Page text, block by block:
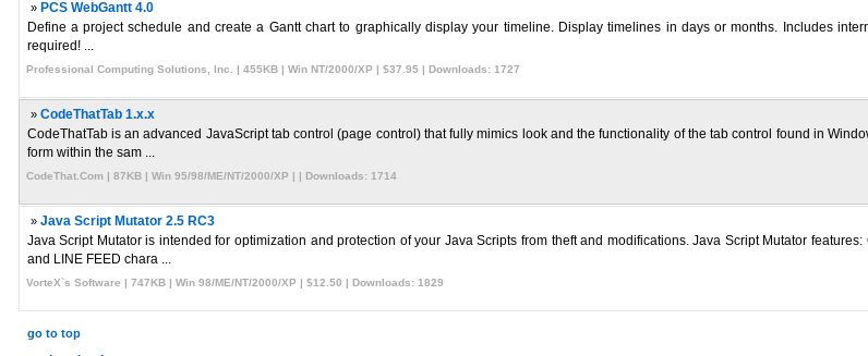
» PCS WebGantt 4.0
Define a project schedule and create a Gantt chart to graphically display your timeline. Display timelines in days or months. Includes
required! ...
Professional Computing Solutions, Inc. | 455KB | Win NT/2000/XP | $37.95 | Downloads: 1727
» CodeThatTab 1.x.x
CodeThatTab is an advanced JavaScript tab control (page control) that fully mimics look and the functionality of the tab control found in
form within the sam ...
CodeThat.Com | 87KB | Win 95/98/ME/NT/2000/XP | | Downloads: 1714
» Java Script Mutator 2.5 RC3
Java Script Mutator is intended for optimization and protection of your Java Scripts from theft and modifications. Java Script Mutator
and LINE FEED chara ...
VorteX`s Software | 747KB | Win 98/ME/NT/2000/XP | $12.50 | Downloads: 1829
go to top